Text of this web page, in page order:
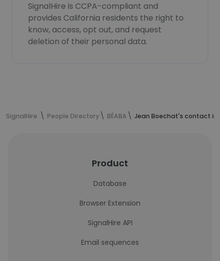
SignalHire is CCPA-compliant and
provides California residents the right to
know, access, opt out, and request
deletion of their personal data.
SignalHire People Directory BÉABA Jean Boechat's contact
Product
Database
Browser Extension
SignalHire API
Email sequences